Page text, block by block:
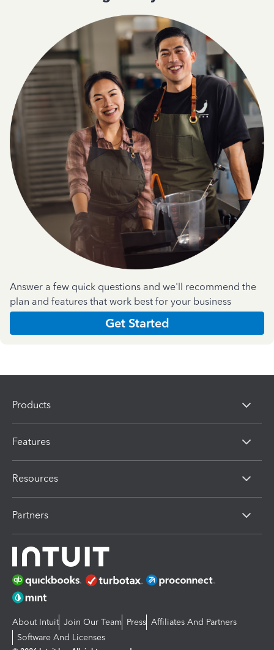
Answer a few quick questions and we'll recommend the
plan and features that work best for your business
Get Started
Products
Features
Resources
Partners
About Intuit Join Our Team Press Affiliates And Partners
Software And Licenses